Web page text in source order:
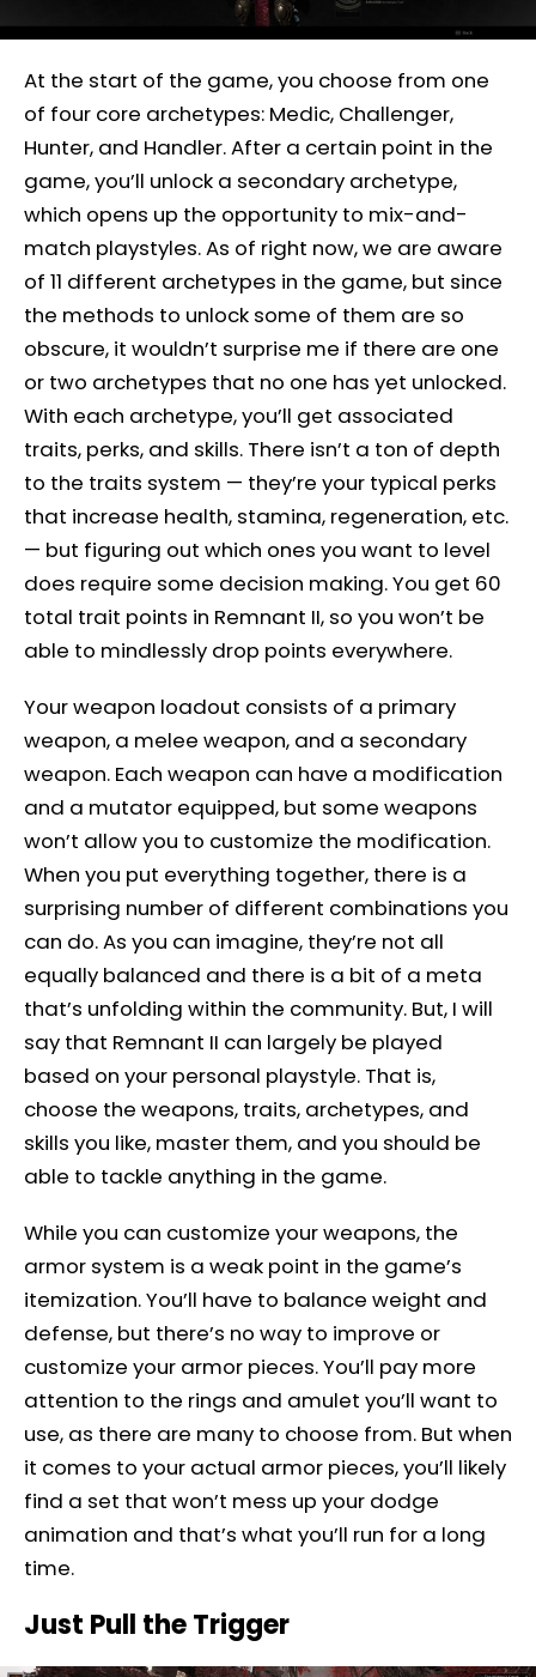
At the start of the game, you choose from one
of four core archetypes: Medic, Challenger,
Hunter, and Handler. After a certain point in the
game, you’ll unlock a secondary archetype,
which opens up the opportunity to mix-and-
match playstyles. As of right now, we are aware
of 11 different archetypes in the game, but since
the methods to unlock some of them are so
obscure, it wouldn’t surprise me if there are one
or two archetypes that no one has yet unlocked.
With each archetype, you’ll get associated
traits, perks, and skills. There isn’t a ton of depth
to the traits system — they’re your typical perks
that increase health, stamina, regeneration, etc.
— but figuring out which ones you want to level
does require some decision making. You get 60
total trait points in Remnant II, so you won’t be
able to mindlessly drop points everywhere.
Your weapon loadout consists of a primary
weapon, a melee weapon, and a secondary
weapon. Each weapon can have a modification
and a mutator equipped, but some weapons
won’t allow you to customize the modification.
When you put everything together, there is a
surprising number of different combinations you
can do. As you can imagine, they’re not all
equally balanced and there is a bit of a meta
that’s unfolding within the community. But, I will
say that Remnant II can largely be played
based on your personal playstyle. That is,
choose the weapons, traits, archetypes, and
skills you like, master them, and you should be
able to tackle anything in the game.
While you can customize your weapons, the
armor system is a weak point in the game’s
itemization. You’ll have to balance weight and
defense, but there’s no way to improve or
customize your armor pieces. You’ll pay more
attention to the rings and amulet you’ll want to
use, as there are many to choose from. But when
it comes to your actual armor pieces, you’ll likely
find a set that won’t mess up your dodge
animation and that’s what you’ll run for a long
time.
Just Pull the Trigger